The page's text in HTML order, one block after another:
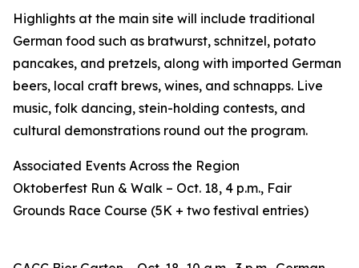
Highlights at the main site will include traditional
German food such as bratwurst, schnitzel, potato
pancakes, and pretzels, along with imported German
beers, local craft brews, wines, and schnapps. Live
music, folk dancing, stein-holding contests, and
cultural demonstrations round out the program.
Associated Events Across the Region
Oktoberfest Run & Walk – Oct. 18, 4 p.m., Fair
Grounds Race Course (5K + two festival entries)